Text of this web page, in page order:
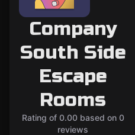
Company
South Side
Escape
Rooms
Rating of 0.00 based on 0
reviews